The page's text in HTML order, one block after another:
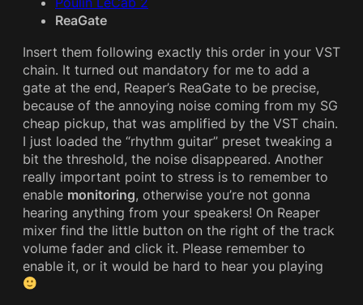
ReaGate
Insert them following exactly this order in your VST
chain. It turned out mandatory for me to add a
gate at the end, Reaper’s ReaGate to be precise,
because of the annoying noise coming from my SG
cheap pickup, that was amplified by the VST chain.
I just loaded the “rhythm guitar” preset tweaking a
bit the threshold, the noise disappeared. Another
really important point to stress is to remember to
enable monitoring, otherwise you’re not gonna
hearing anything from your speakers! On Reaper
mixer find the little button on the right of the track
volume fader and click it. Please remember to
enable it, or it would be hard to hear you playing